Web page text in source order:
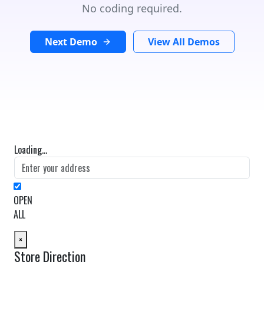
No coding required.
Next Demo View All Demos
Loading...
OPEN
ALL
×
Store Direction